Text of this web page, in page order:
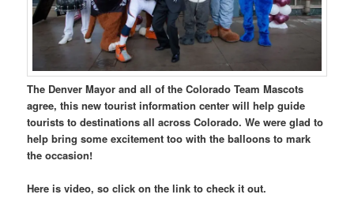
The Denver Mayor and all of the Colorado Team Mascots
agree, this new tourist information center will help guide
tourists to destinations all across Colorado. We were glad to
help bring some excitement too with the balloons to mark
the occasion!
Here is video, so click on the link to check it out.